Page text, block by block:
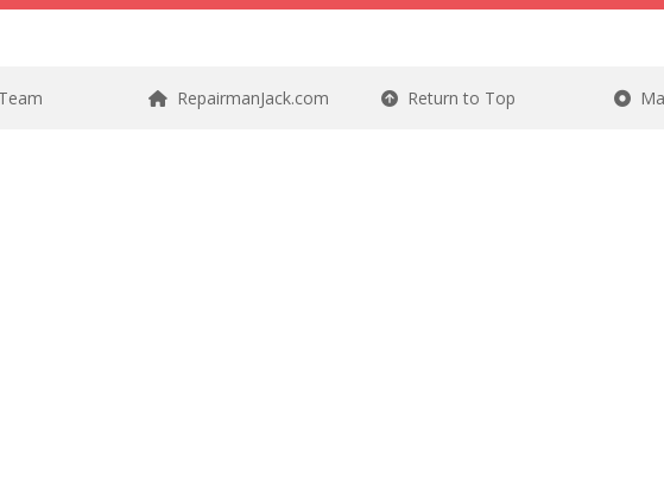
RepairmanJack.com Return to Top